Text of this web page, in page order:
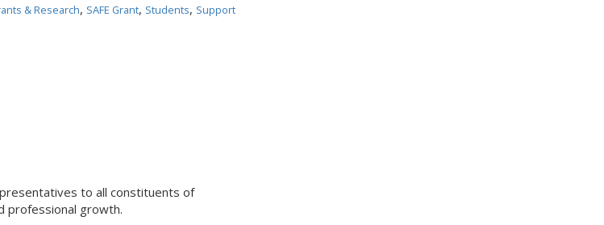
& Research, SAFE Grant, Students, Support
to all constituents of
professional growth.